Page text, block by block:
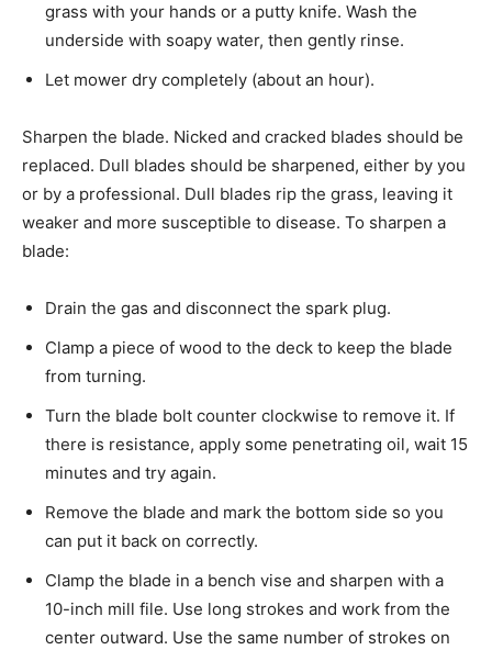
grass with your hands or a putty knife. Wash the
underside with soapy water, then gently rinse.
Let mower dry completely (about an hour).
Sharpen the blade. Nicked and cracked blades should be
replaced. Dull blades should be sharpened, either by you
or by a professional. Dull blades rip the grass, leaving it
weaker and more susceptible to disease. To sharpen a
blade:
Drain the gas and disconnect the spark plug.
Clamp a piece of wood to the deck to keep the blade
from turning.
Turn the blade bolt counter clockwise to remove it. If
there is resistance, apply some penetrating oil, wait 15
minutes and try again.
Remove the blade and mark the bottom side so you
can put it back on correctly.
Clamp the blade in a bench vise and sharpen with a
10-inch mill file. Use long strokes and work from the
center outward. Use the same number of strokes on